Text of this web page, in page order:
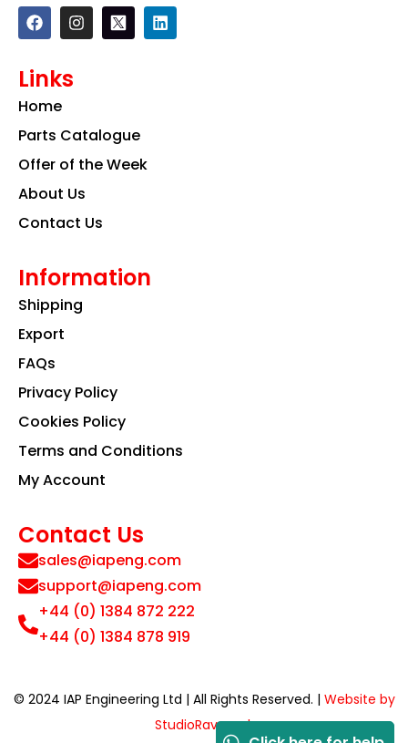
F
a
c
b
o
k
I
n
s
a
m
L
i
n
Links
Home
Parts Catalogue
Offer of the Week
About Us
Contact Us
Information
Shipping
Export
FAQs
Privacy Policy
Cookies Policy
Terms and Conditions
My Account
Contact Us
sales@iapeng.com
support@iapeng.com
+44 (0) 1384 872 222
+44 (0) 1384 878 919
© 2024 IAP Engineering Ltd | All Rights Reserved. | Website by
StudioRav.co.uk